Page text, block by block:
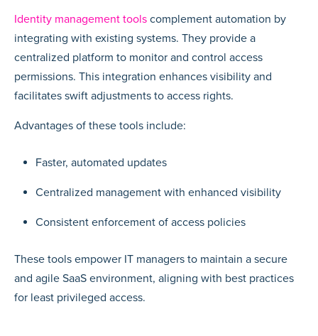
Identity management tools complement automation by
integrating with existing systems. They provide a
centralized platform to monitor and control access
permissions. This integration enhances visibility and
facilitates swift adjustments to access rights.
Advantages of these tools include:
Faster, automated updates
Centralized management with enhanced visibility
Consistent enforcement of access policies
These tools empower IT managers to maintain a secure
and agile SaaS environment, aligning with best practices
for least privileged access.